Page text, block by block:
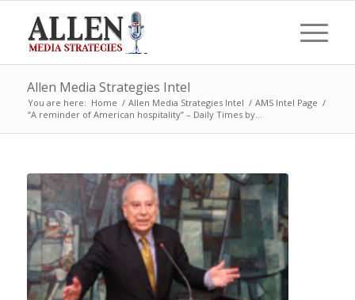
Allen Media Strategies Intel
You are here: Home / Allen Media Strategies Intel / AMS Intel Page /
“A reminder of American hospitality” – Daily Times by...